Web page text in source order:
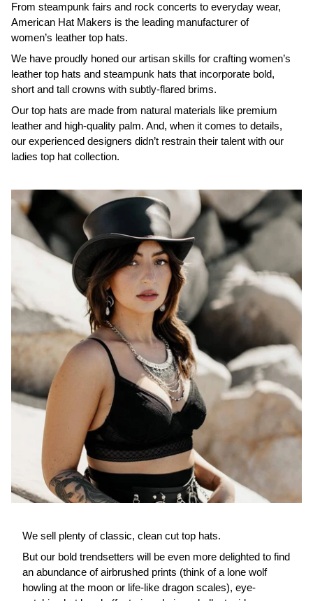
From steampunk fairs and rock concerts to everyday wear,
American Hat Makers is the leading manufacturer of
women’s leather top hats.
We have proudly honed our artisan skills for crafting women’s
leather top hats and steampunk hats that incorporate bold,
short and tall crowns with subtly-flared brims.
Our top hats are made from natural materials like premium
leather and high-quality palm. And, when it comes to details,
our experienced designers didn’t restrain their talent with our
ladies top hat collection.
We sell plenty of classic, clean cut top hats.
But our bold trendsetters will be even more delighted to find
an abundance of airbrushed prints (think of a lone wolf
howling at the moon or life-like dragon scales), eye-